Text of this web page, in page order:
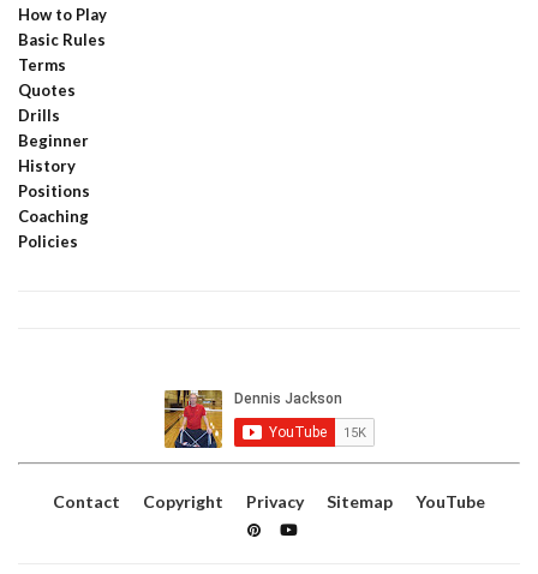
How to Play
Basic Rules
Terms
Quotes
Drills
Beginner
History
Positions
Coaching
Policies
Contact Copyright Privacy Sitemap YouTube